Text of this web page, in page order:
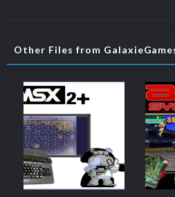
Other Files from